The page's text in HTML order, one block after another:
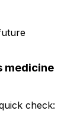
medicine
check: